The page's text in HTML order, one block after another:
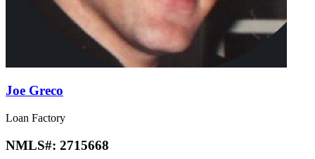
Joe Greco
Loan Factory
NMLS#: 2715668